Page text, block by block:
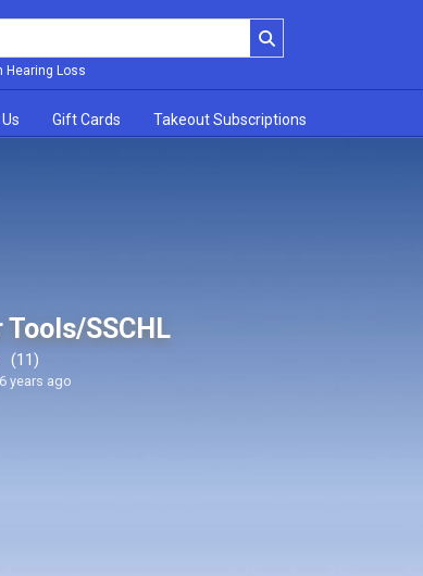
Hearing Loss
Gift Cards Takeout Subscriptions
Tools/SSCHL
(11)
years ago